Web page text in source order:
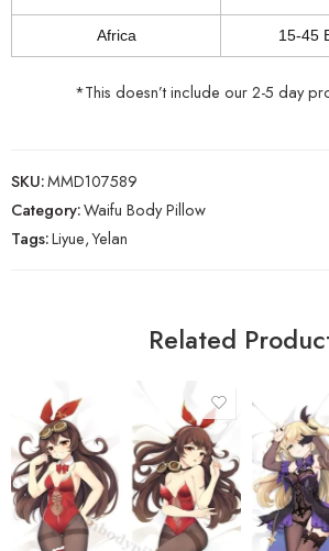
Africa 15-45
*This doesn’t include our 2-5 day
SKU:MMD107589
Category:Waifu Body Pillow
Tags:Liyue,Yelan
Related